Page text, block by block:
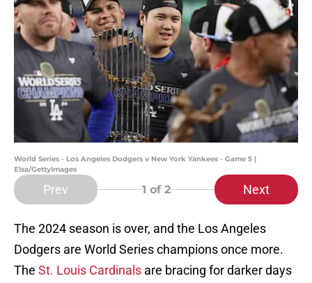
World Series - Los Angeles Dodgers v New York Yankees - Game 5 |
Elsa/GettyImages
Prev 1 of 2 Next
The 2024 season is over, and the Los Angeles
Dodgers are World Series champions once more.
The St. Louis Cardinals are bracing for darker days